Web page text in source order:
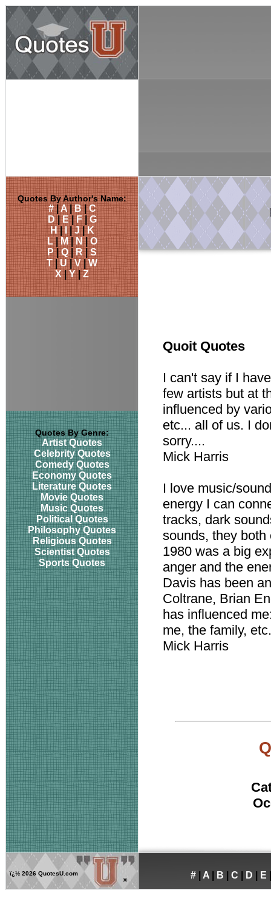
Quotes By Author's Name:
#|A|B|C
D|E|F|G
H|I |J|K
L|M|N|O
P|Q|R|S
T|U|V|W
X|Y|Z
Quotes By Genre:
Artist Quotes
Celebrity Quotes
Comedy Quotes
Economy Quotes
Literature Quotes
Movie Quotes
Music Quotes
Political Quotes
Philosophy Quotes
Religious Quotes
Scientist Quotes
Sports Quotes
Quoit Quotes
I can't say if I
few artists but at
influenced by
etc... all of us. I
sorry....
Mick Harris
I love music/
energy I can
tracks, dark
sounds, they
1980 was a big
anger and the
Davis has been
Coltrane, Brian
has influenced
me, the family,
Mick Harris
Q
ï¿½ 2026 QuotesU.com
®
# A B C D E